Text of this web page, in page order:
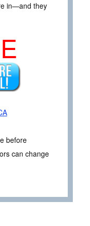
in—and they
before
can change